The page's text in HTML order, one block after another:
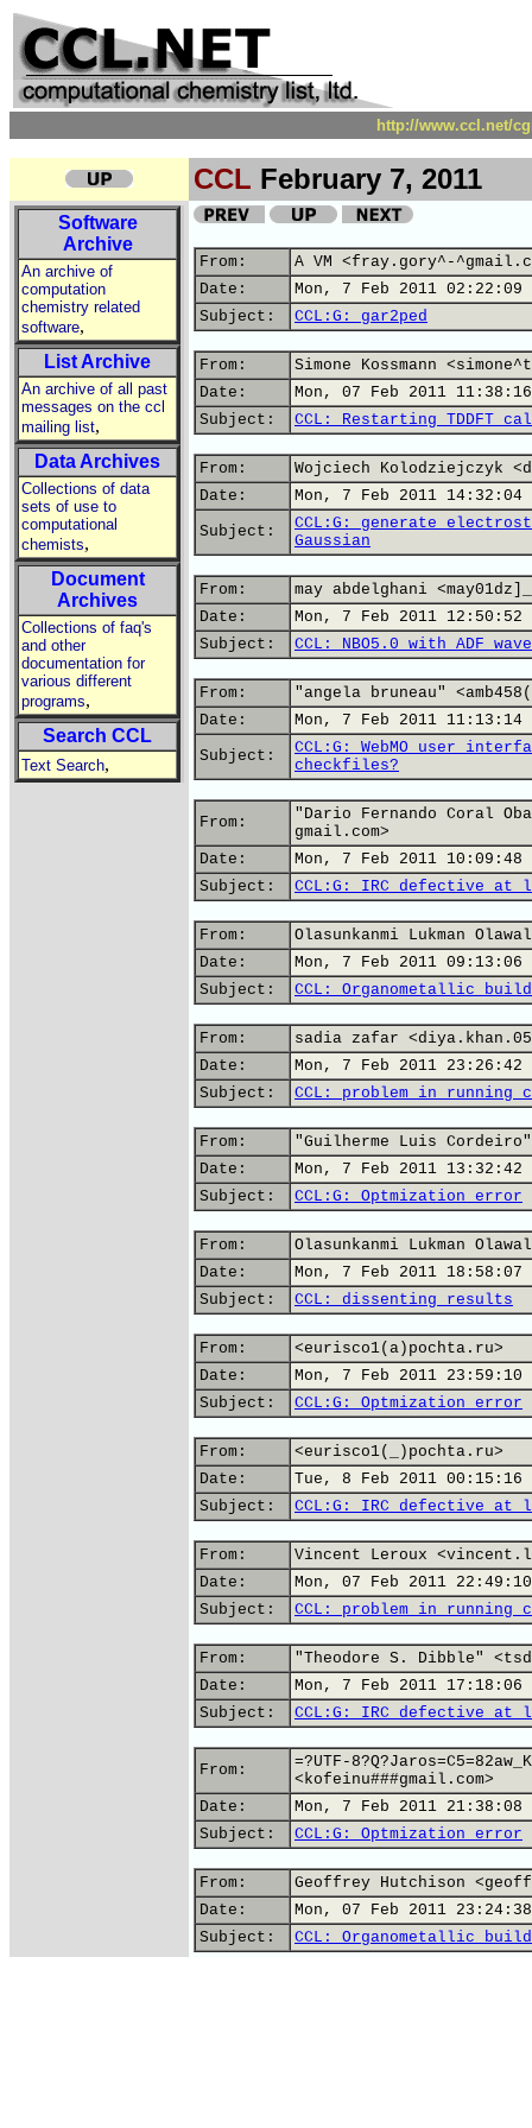
http://www.ccl.net/
CCL February 7, 2011
Software
Archive
An archive of
computation
chemistry related
software,
List Archive
An archive of all past
messages on the ccl
mailing list,
Data Archives
Collections of data
sets of use to
computational
chemists,
Document
Archives
Collections of faq's
and other
documentation for
various different
programs,
Search CCL
Text Search,
From:
A VM <fray.gory^-
Date:
Mon, 7 Feb 2011 02:22:09
Subject:
CCL:G: gar2ped
From:
Simone Kossmann
Date:
Mon, 07 Feb 2011
Subject:
CCL: Restarting TDDFT
From:
Wojciech Kolodziejczyk
Date:
Mon, 7 Feb 2011 14:32:04
Subject:
CCL:G: generate
Gaussian
From:
may abdelghani
Date:
Mon, 7 Feb 2011 12:50:52
Subject:
CCL: NBO5.0 with ADF
From:
"angela bruneau"
Date:
Mon, 7 Feb 2011 11:13:14
Subject:
CCL:G: WebMO user
checkfiles?
From:
"Dario Fernando Coral
gmail.com>
Date:
Mon, 7 Feb 2011 10:09:48
Subject:
CCL:G: IRC defective at
From:
Olasunkanmi Lukman
Date:
Mon, 7 Feb 2011 09:13:06
Subject:
CCL: Organometallic
From:
sadia zafar
Date:
Mon, 7 Feb 2011 23:26:42
Subject:
CCL: problem in running
From:
"Guilherme Luis
Date:
Mon, 7 Feb 2011 13:32:42
Subject:
CCL:G: Optmization error
From:
Olasunkanmi Lukman
Date:
Mon, 7 Feb 2011 18:58:07
Subject:
CCL: dissenting results
From:
<eurisco1(a)pochta.ru>
Date:
Mon, 7 Feb 2011 23:59:10
Subject:
CCL:G: Optmization error
From:
<eurisco1(_)pochta.ru>
Date:
Tue, 8 Feb 2011 00:15:16
Subject:
CCL:G: IRC defective at
From:
Vincent Leroux
Date:
Mon, 07 Feb 2011
Subject:
CCL: problem in running
From:
"Theodore S. Dibble"
Date:
Mon, 7 Feb 2011 17:18:06
Subject:
CCL:G: IRC defective at
From:
=?UTF-
<kofeinu###gmail.com>
Date:
Mon, 7 Feb 2011 21:38:08
Subject:
CCL:G: Optmization error
From:
Geoffrey Hutchison
Date:
Mon, 07 Feb 2011
Subject:
CCL: Organometallic